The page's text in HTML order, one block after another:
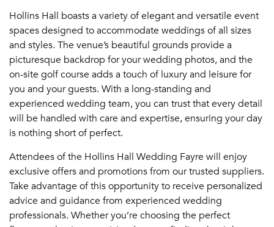
Hollins Hall boasts a variety of elegant and versatile event
spaces designed to accommodate weddings of all sizes
and styles. The venue’s beautiful grounds provide a
picturesque backdrop for your wedding photos, and the
on-site golf course adds a touch of luxury and leisure for
you and your guests. With a long-standing and
experienced wedding team, you can trust that every detail
will be handled with care and expertise, ensuring your day
is nothing short of perfect.
Attendees of the Hollins Hall Wedding Fayre will enjoy
exclusive offers and promotions from our trusted suppliers.
Take advantage of this opportunity to receive personalized
advice and guidance from experienced wedding
professionals. Whether you’re choosing the perfect